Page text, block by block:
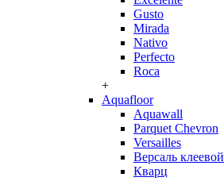
Gusto
Mirada
Nativo
Perfecto
Roca
+
Aquafloor
Aquawall
Parquet Chevron
Versailles
Версаль клеевой
Кварц